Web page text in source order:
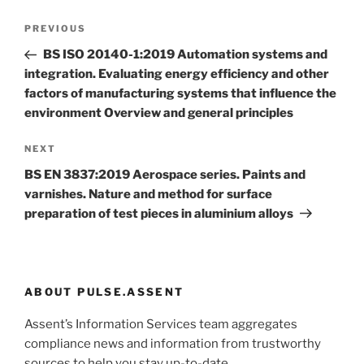
Previous
Post
PREVIOUS
BS ISO 20140-1:2019 Automation systems and
integration. Evaluating energy efficiency and other
factors of manufacturing systems that influence the
environment Overview and general principles
Next
Post
NEXT
BS EN 3837:2019 Aerospace series. Paints and
varnishes. Nature and method for surface
preparation of test pieces in aluminium alloys
ABOUT PULSE.ASSENT
Assent’s Information Services team aggregates
compliance news and information from trustworthy